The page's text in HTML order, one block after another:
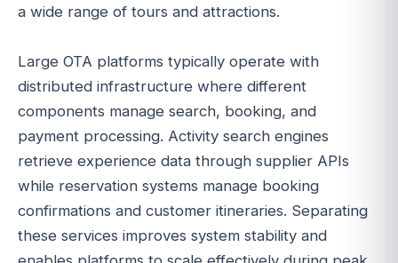
a wide range of tours and attractions.
Large OTA platforms typically operate with
distributed infrastructure where different
components manage search, booking, and
payment processing. Activity search engines
retrieve experience data through supplier APIs
while reservation systems manage booking
confirmations and customer itineraries. Separating
these services improves system stability and